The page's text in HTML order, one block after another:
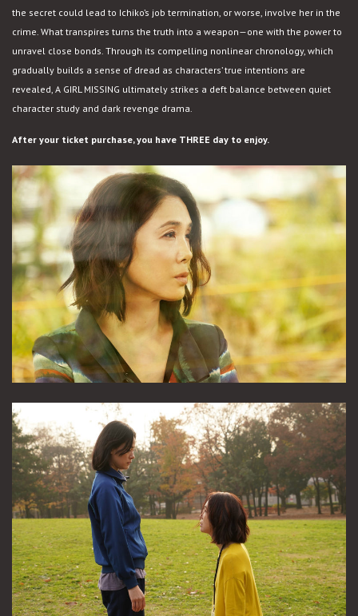
the secret could lead to Ichiko’s job termination, or worse, involve her in the
crime. What transpires turns the truth into a weapon—one with the power to
unravel close bonds. Through its compelling nonlinear chronology, which
gradually builds a sense of dread as characters’ true intentions are
revealed, A GIRL MISSING ultimately strikes a deft balance between quiet
character study and dark revenge drama.
After your ticket purchase, you have THREE day to enjoy.